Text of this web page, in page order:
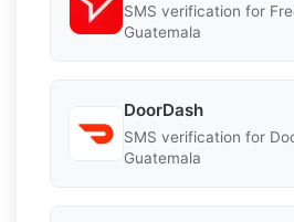
SMS verification for
Guatemala
DoorDash
SMS verification for
Guatemala